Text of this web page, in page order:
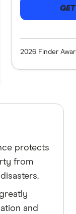
2026 Finder
protects
from
and